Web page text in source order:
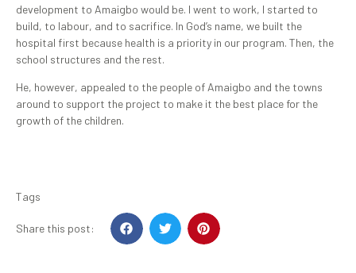
development to Amaigbo would be. I went to work, I started to
build, to labour, and to sacrifice. In God’s name, we built the
hospital first because health is a priority in our program. Then, the
school structures and the rest.
He, however, appealed to the people of Amaigbo and the towns
around to support the project to make it the best place for the
growth of the children.
Tags
Share this post: